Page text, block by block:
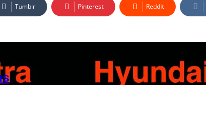
Tumblr Pinterest Reddit